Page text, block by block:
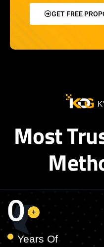
GET FREE
Most
0
Years Of